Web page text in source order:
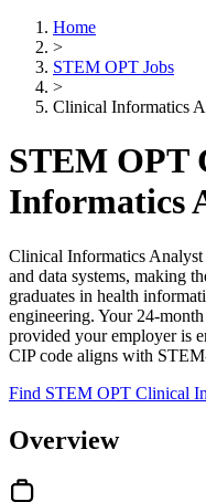
Home
>
STEM OPT Jobs
>
Clinical Informatics
STEM OPT
Informatics
Clinical Informatics Analyst
and data systems, making
graduates in health
engineering. Your 24-
provided your employer is
CIP code aligns with
Find STEM OPT Clinical
Overview